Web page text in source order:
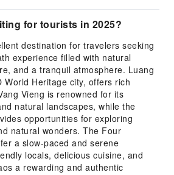
for tourists in 2025?
destination for travelers seeking
experience filled with natural
and a tranquil atmosphere. Luang
World Heritage city, offers rich
Vieng is renowned for its
natural landscapes, while the
opportunities for exploring
natural wonders. The Four
a slow-paced and serene
locals, delicious cuisine, and
a rewarding and authentic